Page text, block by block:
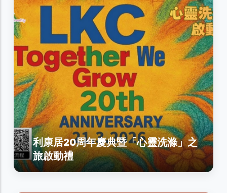
利康居20周年慶典暨「心靈洗滌」之
旅啟動禮